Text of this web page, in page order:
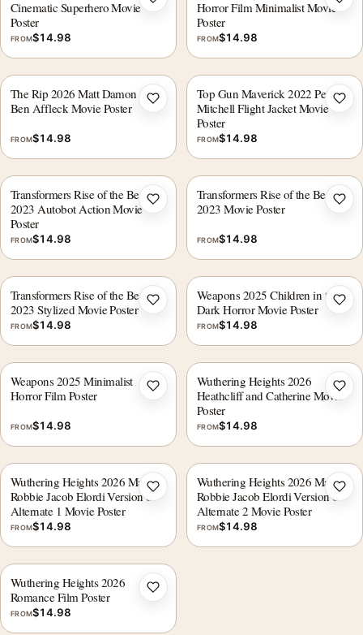
Cinematic Superhero Movie
Poster
FROM$14.98
Add to wishlistHorror Film Minimalist Movie
Poster
FROM$14.98
The Rip 2026 Matt Damon and
Ben Affleck Movie Poster
FROM$14.98
Add to wishlist
Top Gun Maverick 2022 Pete
Mitchell Flight Jacket Movie
Poster
FROM$14.98
Transformers Rise of the Beasts
2023 Autobot Action Movie
Poster
FROM$14.98
Add to wishlist
Transformers Rise of the Beasts
2023 Movie Poster
FROM$14.98
Transformers Rise of the Beasts
2023 Stylized Movie Poster
FROM$14.98
Add to wishlist
Weapons 2025 Children in the
Dark Horror Movie Poster
FROM$14.98
Weapons 2025 Minimalist
Horror Film Poster
FROM$14.98
Add to wishlist
Wuthering Heights 2026
Heathcliff and Catherine Movie
Poster
FROM$14.98
Wuthering Heights 2026 Margot
Robbie Jacob Elordi Version 6
Alternate 1 Movie Poster
FROM$14.98
Add to wishlist
Wuthering Heights 2026 Margot
Robbie Jacob Elordi Version 6
Alternate 2 Movie Poster
FROM$14.98
Wuthering Heights 2026
Romance Film Poster
FROM$14.98
Add to wishlist